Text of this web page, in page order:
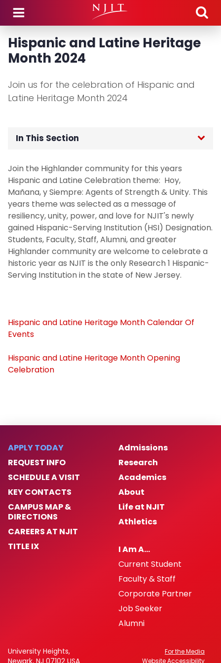
Skip to main content
Hispanic and Latine Heritage
Month 2024
Join us for the celebration of Hispanic and
Latine Heritage Month 2024
In This Section
Signature Programs
Asian Heritage Month 2025
Black History Month 2025
Women's History Month 2025
Campus Partners
Hispanic and Latine Heritage Month
News
Inclusive Excellence Resources
Request a Workshop
Join the Highlander community for this years
Hispanic and Latine Celebration theme: Hoy,
Mañana, y Siempre: Agents of Strength & Unity. This
years theme was selected as a message of
resiliency, unity, power, and love for NJIT's newly
gained Hispanic-Serving Institution (HSI) Designation.
Students, Faculty, Staff, Alumni, and greater
Highlander community are welcome to celebrate a
historic year as NJIT is the only Research 1 Hispanic-
Serving Institution in the state of New Jersey.
Hispanic and Latine Heritage Month Calendar Of
Events
Hispanic and Latine Heritage Month Opening
Celebration
APPLY TODAY
REQUEST INFO
SCHEDULE A VISIT
KEY CONTACTS
CAMPUS MAP &
DIRECTIONS
CAREERS AT NJIT
TITLE IX
Admissions
Research
Academics
About
Life at NJIT
Athletics
I Am A…
Current Student
Faculty & Staff
Corporate Partner
Job Seeker
Alumni
University Heights,
Newark, NJ 07102 USA
For the Media
Website Accessibility